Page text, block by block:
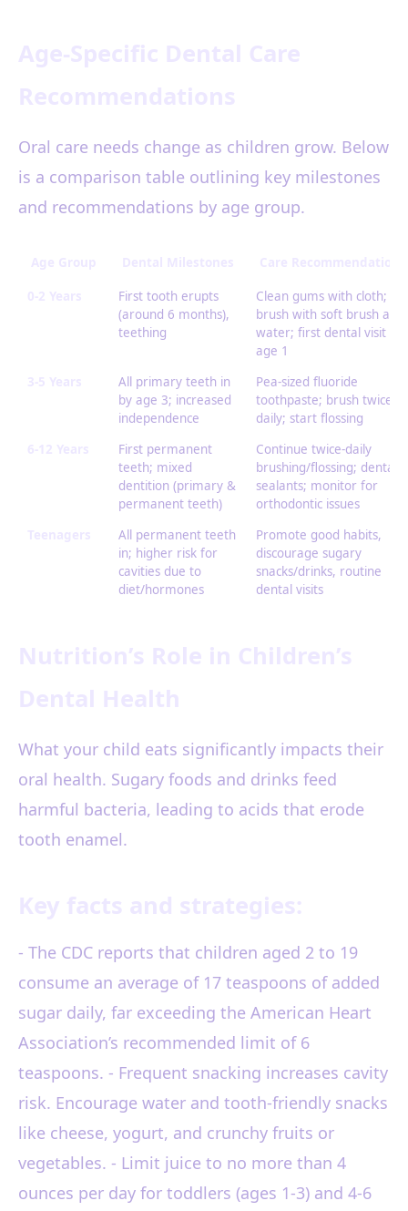
Oral care needs change as children grow. Below
is a comparison table outlining key milestones
and recommendations by age group.
First tooth erupts
(around 6 months),
teething
Clean gums with cloth;
brush with soft brush and
water; first dental visit by
age 1
All primary teeth in
by age 3; increased
independence
Pea-sized fluoride
toothpaste; brush twice
daily; start flossing
First permanent
teeth; mixed
dentition (primary &
permanent teeth)
Continue twice-daily
brushing/flossing; dental
sealants; monitor for
orthodontic issues
All permanent teeth
in; higher risk for
cavities due to
diet/hormones
Promote good habits,
discourage sugary
snacks/drinks, routine
dental visits
What your child eats significantly impacts their
oral health. Sugary foods and drinks feed
harmful bacteria, leading to acids that erode
tooth enamel.
- The CDC reports that children aged 2 to 19
consume an average of 17 teaspoons of added
sugar daily, far exceeding the American Heart
Association’s recommended limit of 6
teaspoons. - Frequent snacking increases cavity
risk. Encourage water and tooth-friendly snacks
like cheese, yogurt, and crunchy fruits or
vegetables. - Limit juice to no more than 4
ounces per day for toddlers (ages 1-3) and 4-6